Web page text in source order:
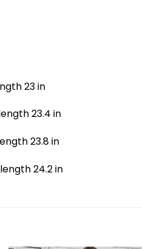
23 in
23.4 in
23.8 in
24.2 in